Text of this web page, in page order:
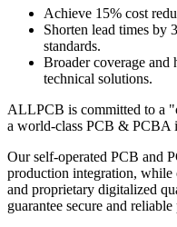
Achieve 15% cost
Shorten lead times by
standards.
Broader coverage and
technical solutions.
ALLPCB is committed to a
a world-class PCB & PCBA
Our self-operated PCB and
production integration, while
and proprietary digitalized
guarantee secure and